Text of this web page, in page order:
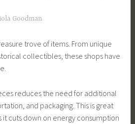
Goodman
trove of items. From unique
collectibles, these shops have
reduces the need for additional
and packaging. This is great
cuts down on energy consumption